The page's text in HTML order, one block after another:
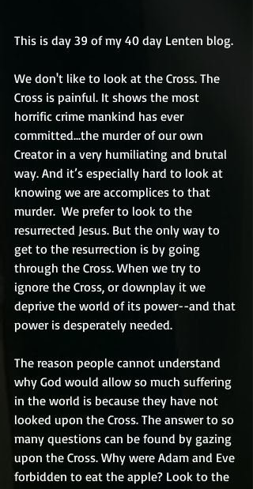
This is day 39 of my 40 day Lenten blog.
We don't like to look at the Cross. The
Cross is painful. It shows the most
horrific crime mankind has ever
committed...the murder of our own
Creator in a very humiliating and brutal
way. And it’s especially hard to look at
knowing we are accomplices to that
murder.  We prefer to look to the
resurrected Jesus. But the only way to
get to the resurrection is by going
through the Cross. When we try to
ignore the Cross, or downplay it we
deprive the world of its power--and that
power is desperately needed.
The reason people cannot understand
why God would allow so much suffering
in the world is because they have not
looked upon the Cross. The answer to so
many questions can be found by gazing
upon the Cross. Why were Adam and Eve
forbidden to eat the apple? Look to the